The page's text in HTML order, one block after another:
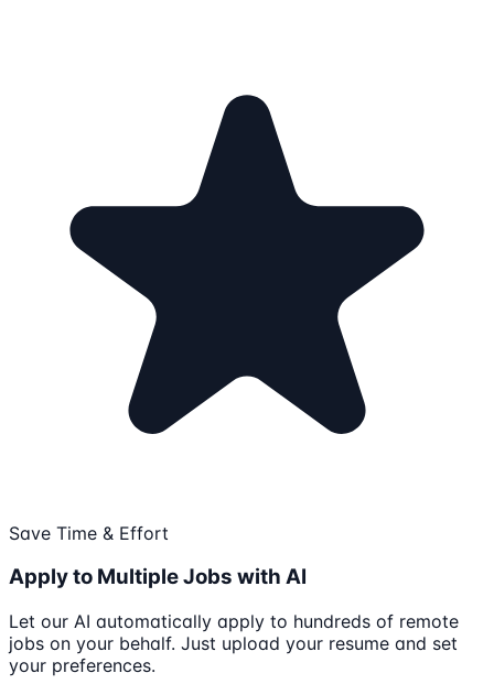
Save Time & Effort
Apply to Multiple Jobs with AI
Let our AI automatically apply to hundreds of remote
jobs on your behalf. Just upload your resume and set
your preferences.